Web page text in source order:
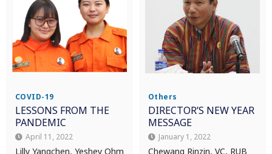
COVID-19
LESSONS FROM THE
PANDEMIC
April 11, 2022
Lilly Yangchen, Yeshey Ohm
Others
DIRECTOR’S NEW YEAR
MESSAGE
January 1, 2022
Chewang Rinzin, VC, RUB